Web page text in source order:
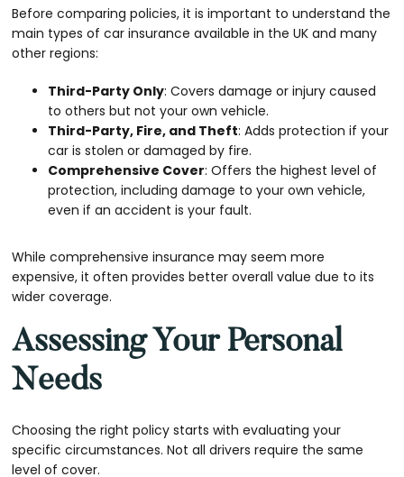
Before comparing policies, it is important to understand the
main types of car insurance available in the UK and many
other regions:
Third-Party Only: Covers damage or injury caused
to others but not your own vehicle.
Third-Party, Fire, and Theft: Adds protection if your
car is stolen or damaged by fire.
Comprehensive Cover: Offers the highest level of
protection, including damage to your own vehicle,
even if an accident is your fault.
While comprehensive insurance may seem more
expensive, it often provides better overall value due to its
wider coverage.
Assessing Your Personal
Needs
Choosing the right policy starts with evaluating your
specific circumstances. Not all drivers require the same
level of cover.